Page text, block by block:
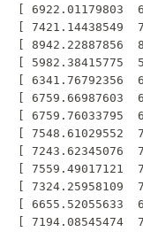
[ 6922.01179803
[ 7421.14438549
[ 8942.22887856
[ 5982.38415775
[ 6341.76792356
[ 6759.66987603
[ 6759.76033795
[ 7548.61029552
[ 7243.62345076
[ 7559.49017121
[ 7324.25958109
[ 6655.52055633
[ 7194.08545474